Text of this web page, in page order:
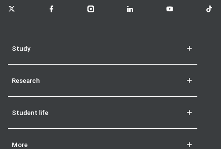
LSE on X LSE on FacebookLSE on InstagramLSE on LinkedInLSE on YouTubeLSE
Study
Research
Student life
More